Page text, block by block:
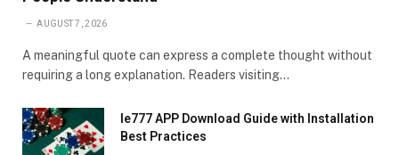
AUGUST 7, 2026
A meaningful quote can express a complete thought without
requiring a long explanation. Readers visiting…
Ie777 APP Download Guide with Installation
Best Practices